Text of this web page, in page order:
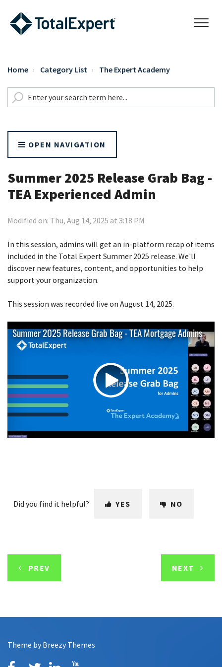
Home Category List The Expert Academy
OPEN NAVIGATION
Summer 2025 Release Grab Bag -
TEA Experienced Admin
Modified on: Thu, Aug 14, 2025 at 3:18 PM
In this session, admins will get an in-platform recap of items
included in the Total Expert Summer 2025 release. We'll
discover new features, content, and opportunities to help
support your organization.
This session was recorded live on August 14, 2025.
Did you find it helpful? YES NO
PREV NEXT
Theme by Breezy Themes